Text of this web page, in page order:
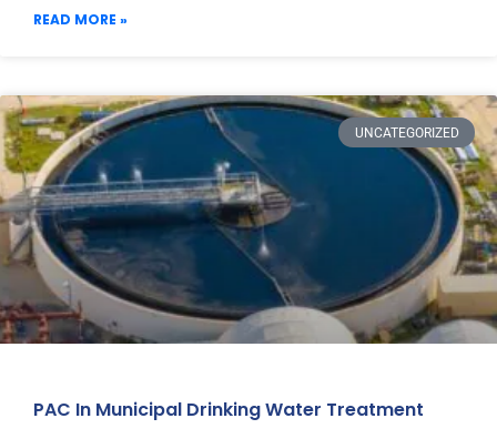
READ MORE »
UNCATEGORIZED
PAC In Municipal Drinking Water Treatment